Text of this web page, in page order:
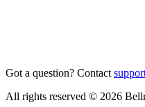
Got a question? Contact
All rights reserved © 2026